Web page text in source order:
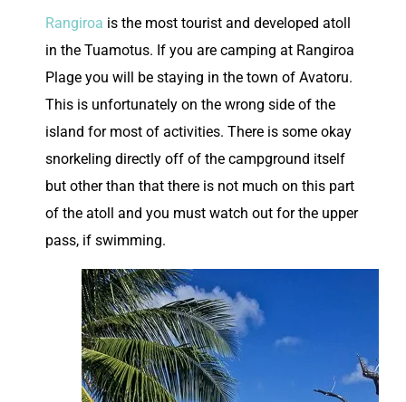
Rangiroa is the most tourist and developed atoll
in the Tuamotus. If you are camping at Rangiroa
Plage you will be staying in the town of Avatoru.
This is unfortunately on the wrong side of the
island for most of activities. There is some okay
snorkeling directly off of the campground itself
but other than that there is not much on this part
of the atoll and you must watch out for the upper
pass, if swimming.